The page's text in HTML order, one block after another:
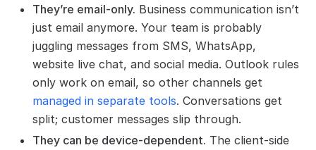
They’re email-only. Business communication isn’t
just email anymore. Your team is probably
juggling messages from SMS, WhatsApp,
website live chat, and social media. Outlook rules
only work on email, so other channels get
managed in separate tools. Conversations get
split; customer messages slip through.
They can be device-dependent. The client-side